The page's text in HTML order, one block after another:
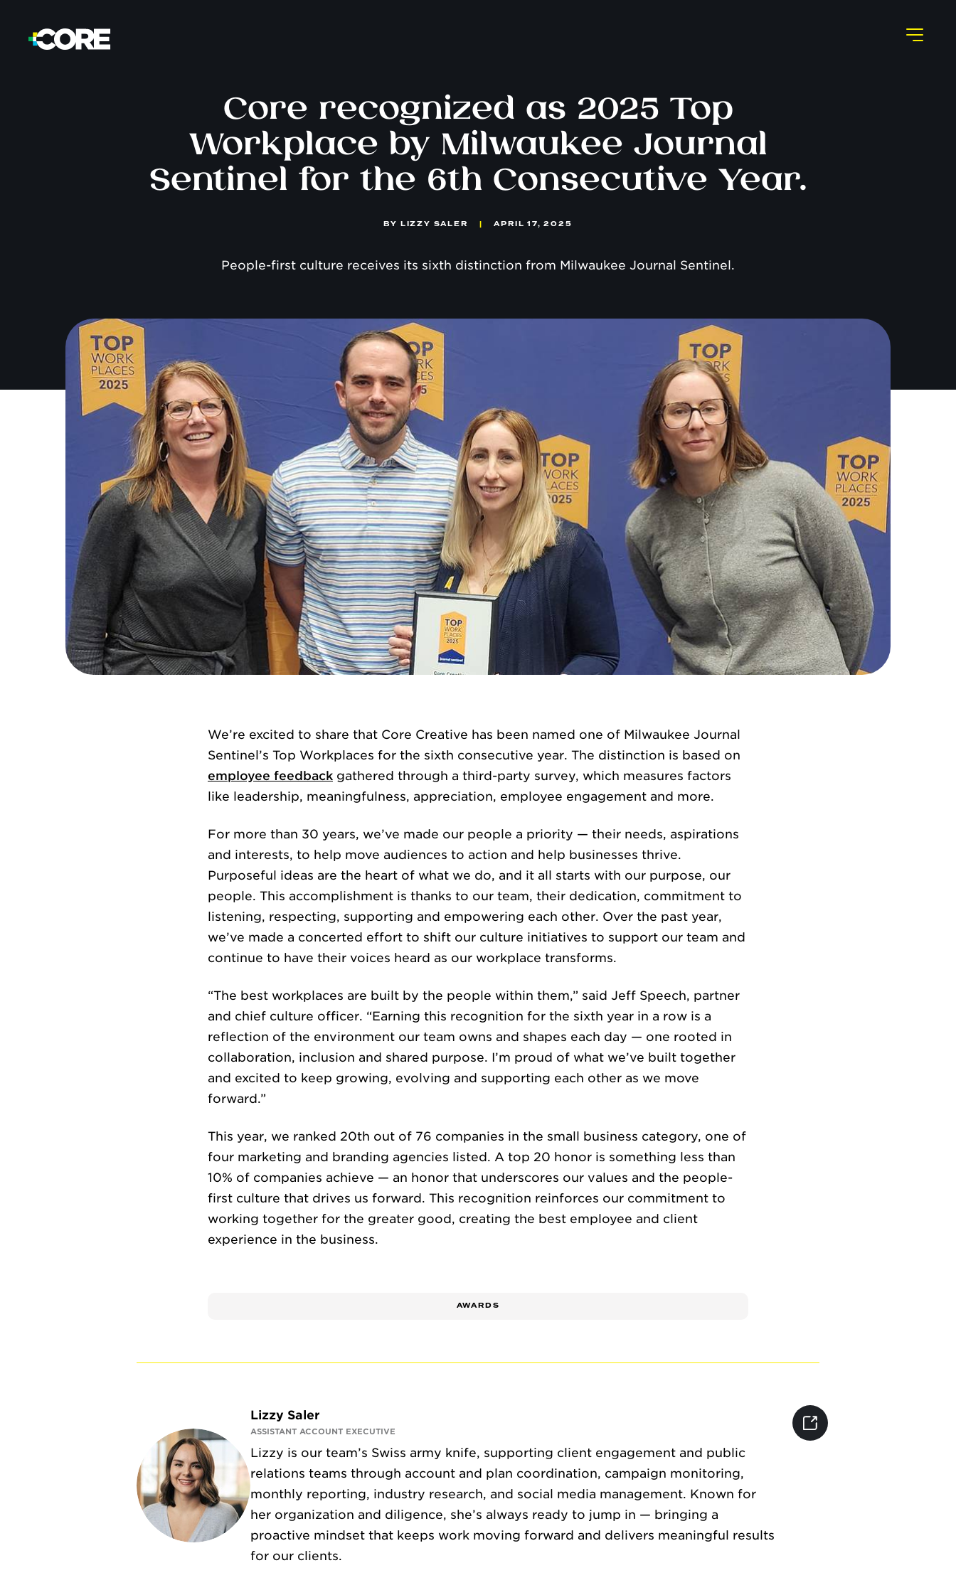
ABOUT US
WORK
SERVICES
CULTURE & CAREERS
NEWS & INSIGHTS
CONTACT
Core recognized as 2025 Top
Workplace by Milwaukee Journal
Sentinel for the 6th Consecutive Year.
BY LIZZY SALER | APRIL 17, 2025
People-first culture receives its sixth distinction from Milwaukee Journal Sentinel.
We’re excited to share that Core Creative has been named one of Milwaukee Journal
Sentinel’s Top Workplaces for the sixth consecutive year. The distinction is based on
employee feedback gathered through a third-party survey, which measures factors
like leadership, meaningfulness, appreciation, employee engagement and more.
For more than 30 years, we’ve made our people a priority — their needs, aspirations
and interests, to help move audiences to action and help businesses thrive.
Purposeful ideas are the heart of what we do, and it all starts with our purpose, our
people. This accomplishment is thanks to our team, their dedication, commitment to
listening, respecting, supporting and empowering each other. Over the past year,
we’ve made a concerted effort to shift our culture initiatives to support our team and
continue to have their voices heard as our workplace transforms.
“The best workplaces are built by the people within them,” said Jeff Speech, partner
and chief culture officer. “Earning this recognition for the sixth year in a row is a
reflection of the environment our team owns and shapes each day — one rooted in
collaboration, inclusion and shared purpose. I’m proud of what we’ve built together
and excited to keep growing, evolving and supporting each other as we move
forward.”
This year, we ranked 20th out of 76 companies in the small business category, one of
four marketing and branding agencies listed. A top 20 honor is something less than
10% of companies achieve — an honor that underscores our values and the people-
first culture that drives us forward. This recognition reinforces our commitment to
working together for the greater good, creating the best employee and client
experience in the business.
AWARDS
Lizzy Saler
ASSISTANT ACCOUNT EXECUTIVE
Lizzy is our team’s Swiss army knife, supporting client engagement and public
relations teams through account and plan coordination, campaign monitoring,
monthly reporting, industry research, and social media management. Known for
her organization and diligence, she’s always ready to jump in — bringing a
proactive mindset that keeps work moving forward and delivers meaningful results
for our clients.